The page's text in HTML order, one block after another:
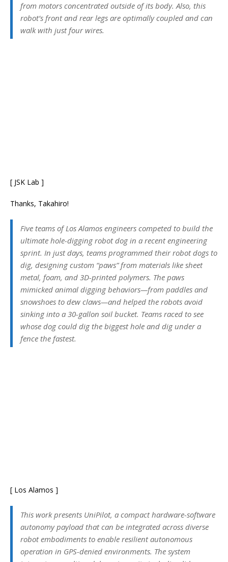
from motors concentrated outside of its body. Also, this
robot’s front and rear legs are optimally coupled and can
walk with just four wires.
[ JSK Lab ]
Thanks, Takahiro!
Five teams of Los Alamos engineers competed to build the
ultimate hole-digging robot dog in a recent engineering
sprint. In just days, teams programmed their robot dogs to
dig, designing custom “paws” from materials like sheet
metal, foam, and 3D-printed polymers. The paws
mimicked animal digging behaviors—from paddles and
snowshoes to dew claws—and helped the robots avoid
sinking into a 30-gallon soil bucket. Teams raced to see
whose dog could dig the biggest hole and dig under a
fence the fastest.
[ Los Alamos ]
This work presents UniPilot, a compact hardware-software
autonomy payload that can be integrated across diverse
robot embodiments to enable resilient autonomous
operation in GPS-denied environments. The system